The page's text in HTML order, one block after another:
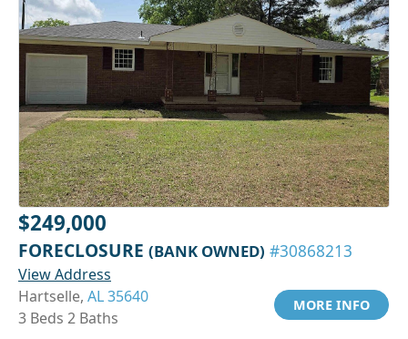
$249,000
FORECLOSURE (BANK OWNED) #30868213
View Address
Hartselle, AL 35640
3 Beds 2 Baths
MORE INFO